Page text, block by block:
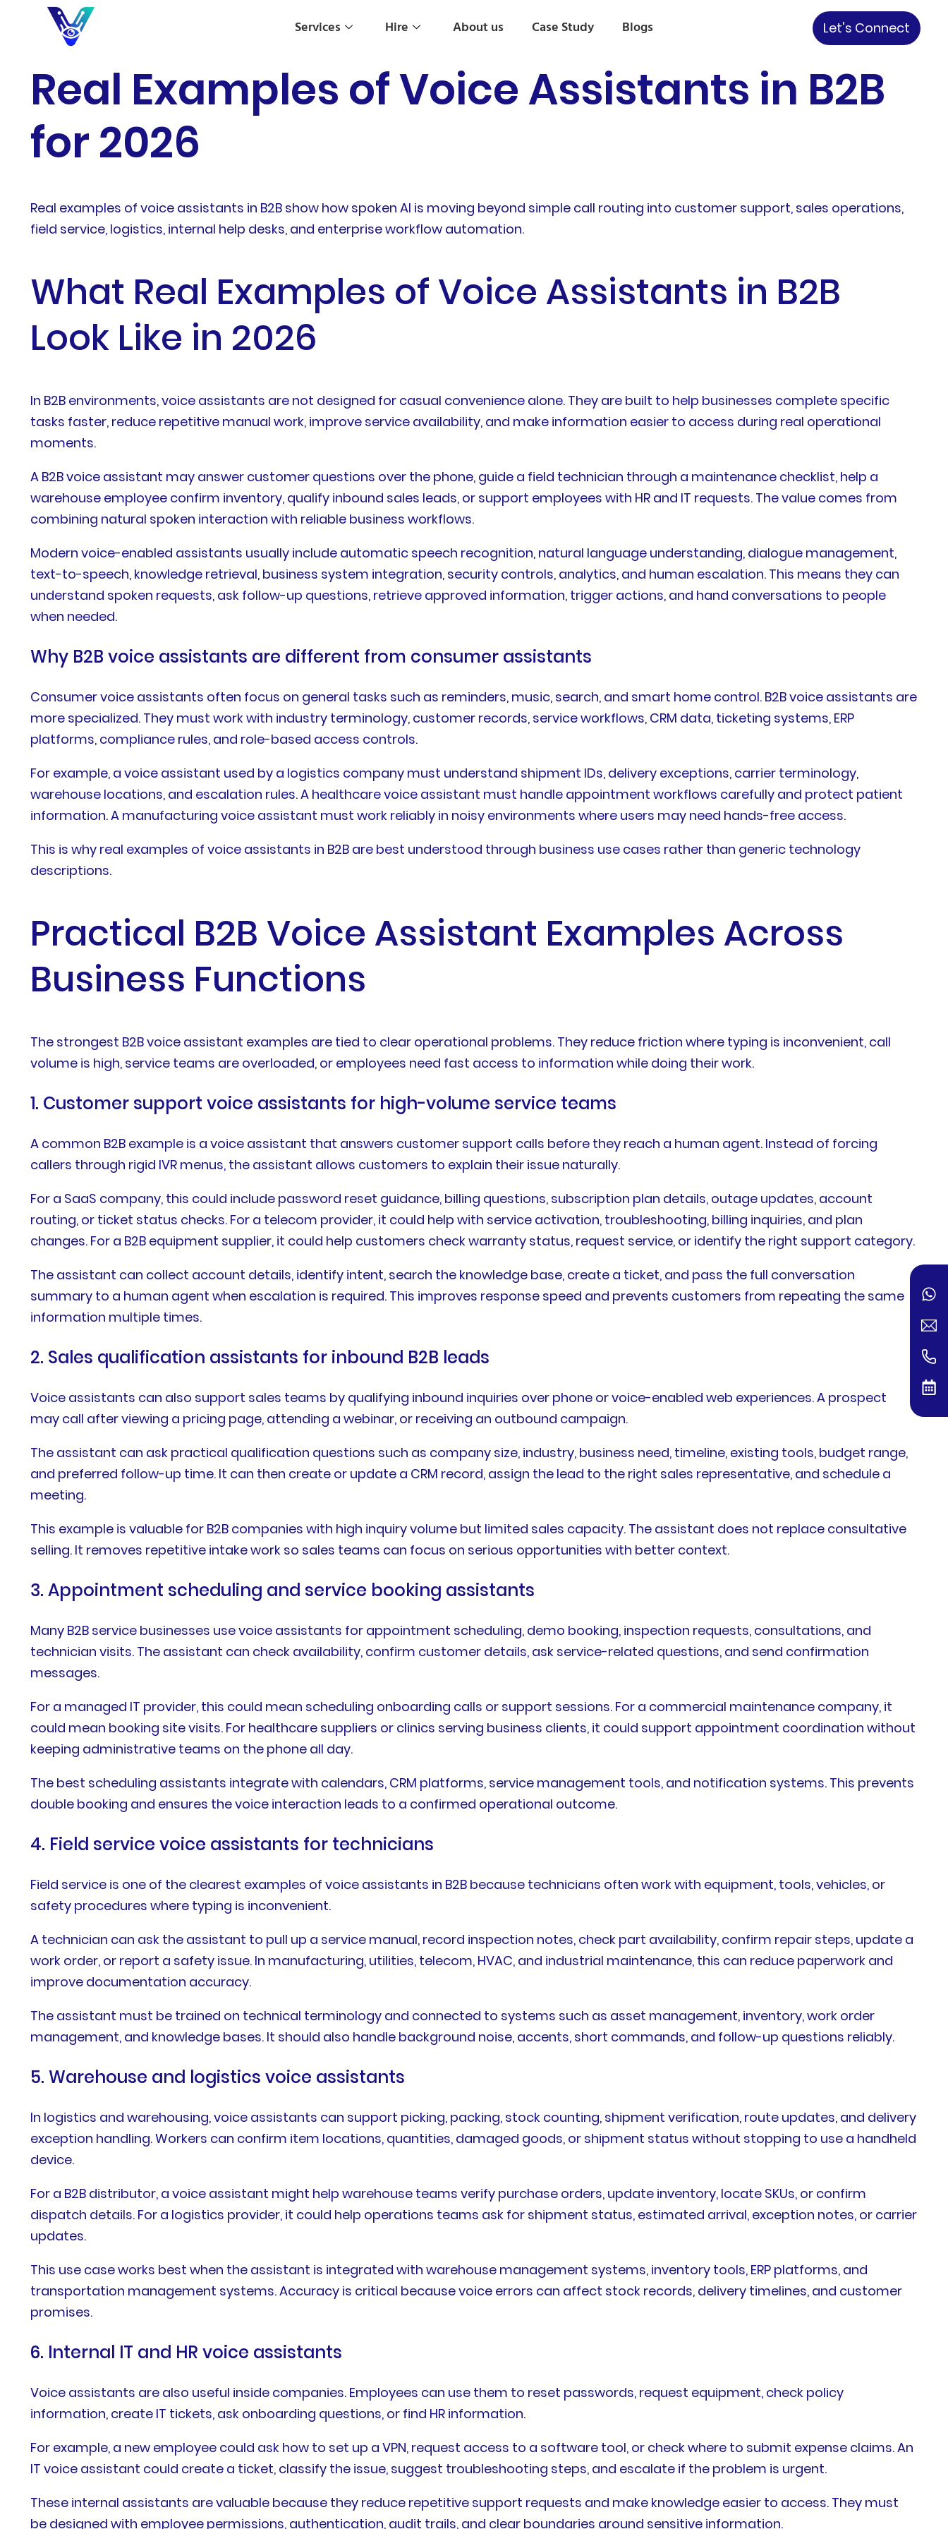
Services Hire About us Case Study Blogs Let's Connect
Real Examples of Voice Assistants in B2B
for 2026
Real examples of voice assistants in B2B show how spoken AI is moving beyond simple call routing into customer support, sales operations,
field service, logistics, internal help desks, and enterprise workflow automation.
What Real Examples of Voice Assistants in B2B
Look Like in 2026
In B2B environments, voice assistants are not designed for casual convenience alone. They are built to help businesses complete specific
tasks faster, reduce repetitive manual work, improve service availability, and make information easier to access during real operational
moments.
A B2B voice assistant may answer customer questions over the phone, guide a field technician through a maintenance checklist, help a
warehouse employee confirm inventory, qualify inbound sales leads, or support employees with HR and IT requests. The value comes from
combining natural spoken interaction with reliable business workflows.
Modern voice-enabled assistants usually include automatic speech recognition, natural language understanding, dialogue management,
text-to-speech, knowledge retrieval, business system integration, security controls, analytics, and human escalation. This means they can
understand spoken requests, ask follow-up questions, retrieve approved information, trigger actions, and hand conversations to people
when needed.
Why B2B voice assistants are different from consumer assistants
Consumer voice assistants often focus on general tasks such as reminders, music, search, and smart home control. B2B voice assistants are
more specialized. They must work with industry terminology, customer records, service workflows, CRM data, ticketing systems, ERP
platforms, compliance rules, and role-based access controls.
For example, a voice assistant used by a logistics company must understand shipment IDs, delivery exceptions, carrier terminology,
warehouse locations, and escalation rules. A healthcare voice assistant must handle appointment workflows carefully and protect patient
information. A manufacturing voice assistant must work reliably in noisy environments where users may need hands-free access.
This is why real examples of voice assistants in B2B are best understood through business use cases rather than generic technology
descriptions.
Practical B2B Voice Assistant Examples Across
Business Functions
The strongest B2B voice assistant examples are tied to clear operational problems. They reduce friction where typing is inconvenient, call
volume is high, service teams are overloaded, or employees need fast access to information while doing their work.
1. Customer support voice assistants for high-volume service teams
A common B2B example is a voice assistant that answers customer support calls before they reach a human agent. Instead of forcing
callers through rigid IVR menus, the assistant allows customers to explain their issue naturally.
For a SaaS company, this could include password reset guidance, billing questions, subscription plan details, outage updates, account
routing, or ticket status checks. For a telecom provider, it could help with service activation, troubleshooting, billing inquiries, and plan
changes. For a B2B equipment supplier, it could help customers check warranty status, request service, or identify the right support category.
The assistant can collect account details, identify intent, search the knowledge base, create a ticket, and pass the full conversation
summary to a human agent when escalation is required. This improves response speed and prevents customers from repeating the same
information multiple times.
2. Sales qualification assistants for inbound B2B leads
Voice assistants can also support sales teams by qualifying inbound inquiries over phone or voice-enabled web experiences. A prospect
may call after viewing a pricing page, attending a webinar, or receiving an outbound campaign.
The assistant can ask practical qualification questions such as company size, industry, business need, timeline, existing tools, budget range,
and preferred follow-up time. It can then create or update a CRM record, assign the lead to the right sales representative, and schedule a
meeting.
This example is valuable for B2B companies with high inquiry volume but limited sales capacity. The assistant does not replace consultative
selling. It removes repetitive intake work so sales teams can focus on serious opportunities with better context.
3. Appointment scheduling and service booking assistants
Many B2B service businesses use voice assistants for appointment scheduling, demo booking, inspection requests, consultations, and
technician visits. The assistant can check availability, confirm customer details, ask service-related questions, and send confirmation
messages.
For a managed IT provider, this could mean scheduling onboarding calls or support sessions. For a commercial maintenance company, it
could mean booking site visits. For healthcare suppliers or clinics serving business clients, it could support appointment coordination without
keeping administrative teams on the phone all day.
The best scheduling assistants integrate with calendars, CRM platforms, service management tools, and notification systems. This prevents
double booking and ensures the voice interaction leads to a confirmed operational outcome.
4. Field service voice assistants for technicians
Field service is one of the clearest examples of voice assistants in B2B because technicians often work with equipment, tools, vehicles, or
safety procedures where typing is inconvenient.
A technician can ask the assistant to pull up a service manual, record inspection notes, check part availability, confirm repair steps, update a
work order, or report a safety issue. In manufacturing, utilities, telecom, HVAC, and industrial maintenance, this can reduce paperwork and
improve documentation accuracy.
The assistant must be trained on technical terminology and connected to systems such as asset management, inventory, work order
management, and knowledge bases. It should also handle background noise, accents, short commands, and follow-up questions reliably.
5. Warehouse and logistics voice assistants
In logistics and warehousing, voice assistants can support picking, packing, stock counting, shipment verification, route updates, and delivery
exception handling. Workers can confirm item locations, quantities, damaged goods, or shipment status without stopping to use a handheld
device.
For a B2B distributor, a voice assistant might help warehouse teams verify purchase orders, update inventory, locate SKUs, or confirm
dispatch details. For a logistics provider, it could help operations teams ask for shipment status, estimated arrival, exception notes, or carrier
updates.
This use case works best when the assistant is integrated with warehouse management systems, inventory tools, ERP platforms, and
transportation management systems. Accuracy is critical because voice errors can affect stock records, delivery timelines, and customer
promises.
6. Internal IT and HR voice assistants
Voice assistants are also useful inside companies. Employees can use them to reset passwords, request equipment, check policy
information, create IT tickets, ask onboarding questions, or find HR information.
For example, a new employee could ask how to set up a VPN, request access to a software tool, or check where to submit expense claims. An
IT voice assistant could create a ticket, classify the issue, suggest troubleshooting steps, and escalate if the problem is urgent.
These internal assistants are valuable because they reduce repetitive support requests and make knowledge easier to access. They must
be designed with employee permissions, authentication, audit trails, and clear boundaries around sensitive information.